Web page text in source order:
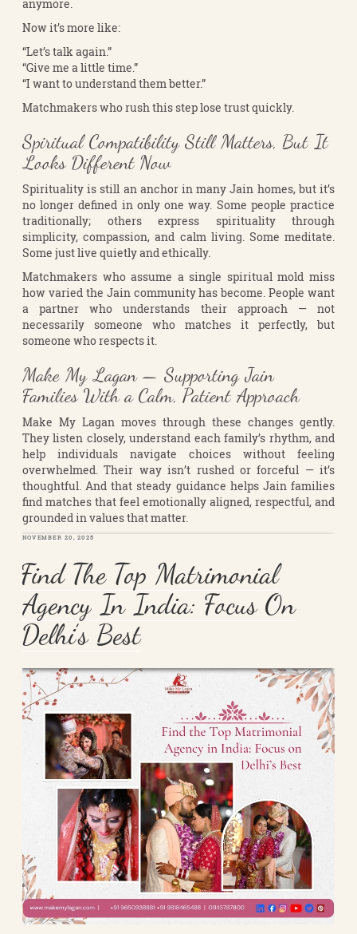
anymore.
Now it’s more like:
“Let’s talk again.”
“Give me a little time.”
“I want to understand them better.”
Matchmakers who rush this step lose trust quickly.
Spiritual Compatibility Still Matters, But It
Looks Different Now
Spirituality is still an anchor in many Jain homes, but it’s
no longer defined in only one way. Some people practice
traditionally; others express spirituality through
simplicity, compassion, and calm living. Some meditate.
Some just live quietly and ethically.
Matchmakers who assume a single spiritual mold miss
how varied the Jain community has become. People want
a partner who understands their approach — not
necessarily someone who matches it perfectly, but
someone who respects it.
Make My Lagan — Supporting Jain
Families With a Calm, Patient Approach
Make My Lagan moves through these changes gently.
They listen closely, understand each family’s rhythm, and
help individuals navigate choices without feeling
overwhelmed. Their way isn’t rushed or forceful — it’s
thoughtful. And that steady guidance helps Jain families
find matches that feel emotionally aligned, respectful, and
grounded in values that matter.
POSTED
NOVEMBER 20, 2025
Find The Top Matrimonial
Agency In India: Focus On
Delhi’s Best